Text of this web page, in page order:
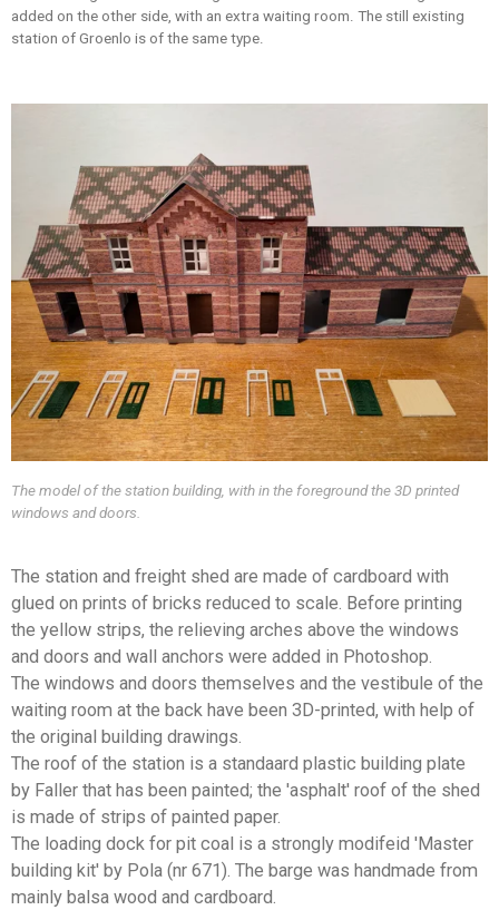
added on the other side, with an extra waiting room. The still existing
station of Groenlo is of the same type.
The model of the station building, with in the foreground the 3D printed
windows and doors.
The station and freight shed are made of cardboard with
glued on prints of bricks reduced to scale. Before printing
the yellow strips, the relieving arches above the windows
and doors and wall anchors were added in Photoshop.
The windows and doors themselves and the vestibule of the
waiting room at the back have been 3D-printed, with help of
the original building drawings.
The roof of the station is a standaard plastic building plate
by Faller that has been painted; the 'asphalt' roof of the shed
is made of strips of painted paper.
The loading dock for pit coal is a strongly modifeid 'Master
building kit' by Pola (nr 671). The barge was handmade from
mainly balsa wood and cardboard.